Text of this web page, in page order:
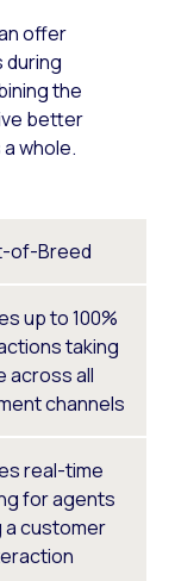
offer
the
better
whole.
of-Breed
up to 100%
taking
across all
channels
real-time
for agents
a customer